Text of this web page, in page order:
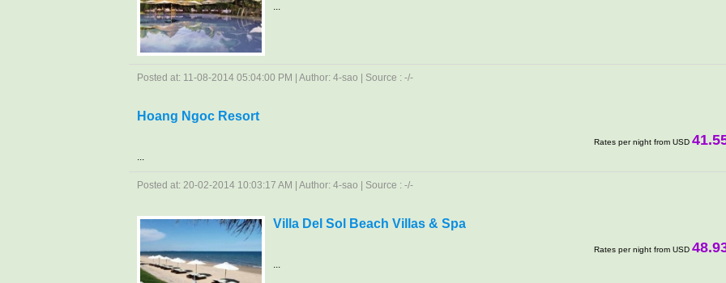
...
Posted at: 11-08-2014 05:04:00 PM | Author: 4-sao | Source : -/-
Hoang Ngoc Resort
Rates per night from USD
...
Posted at: 20-02-2014 10:03:17 AM | Author: 4-sao | Source : -/-
Villa Del Sol Beach Villas & Spa
Rates per night from USD
...